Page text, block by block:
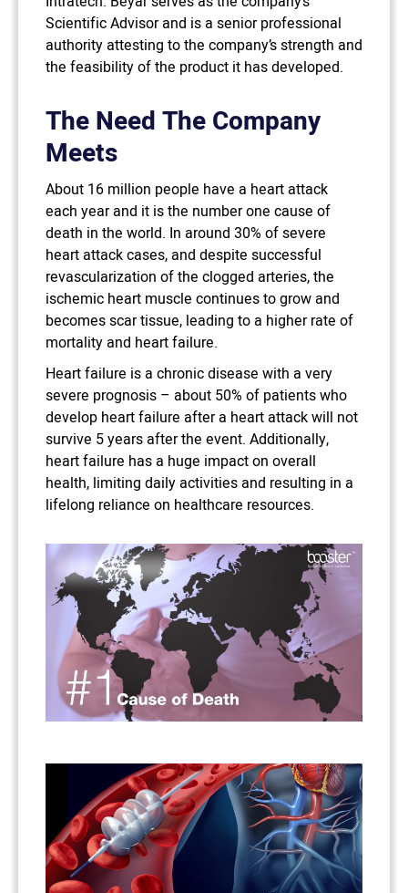
Scientific Advisor and is a senior professional
authority attesting to the company’s strength and
the feasibility of the product it has developed.
The Need The Company
Meets
About 16 million people have a heart attack
each year and it is the number one cause of
death in the world. In around 30% of severe
heart attack cases, and despite successful
revascularization of the clogged arteries, the
ischemic heart muscle continues to grow and
becomes scar tissue, leading to a higher rate of
mortality and heart failure.
Heart failure is a chronic disease with a very
severe prognosis – about 50% of patients who
develop heart failure after a heart attack will not
survive 5 years after the event. Additionally,
heart failure has a huge impact on overall
health, limiting daily activities and resulting in a
lifelong reliance on healthcare resources.